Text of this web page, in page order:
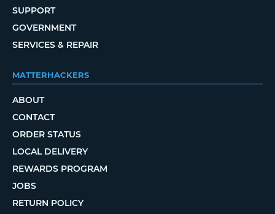
SUPPORT
GOVERNMENT
SERVICES & REPAIR
MATTERHACKERS
ABOUT
CONTACT
ORDER STATUS
LOCAL DELIVERY
REWARDS PROGRAM
JOBS
RETURN POLICY